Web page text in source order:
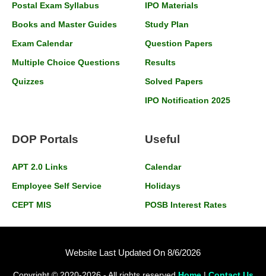
Postal Exam Syllabus
Books and Master Guides
Exam Calendar
Multiple Choice Questions
Quizzes
IPO Materials
Study Plan
Question Papers
Results
Solved Papers
IPO Notification 2025
DOP Portals
APT 2.0 Links
Employee Self Service
CEPT MIS
Useful
Calendar
Holidays
POSB Interest Rates
Website Last Updated On 8/6/2026